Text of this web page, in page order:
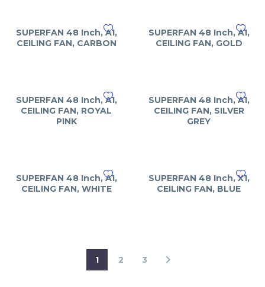
SUPERFAN 48 Inch, A1,
CEILING FAN, CARBON
SUPERFAN 48 Inch, A1,
CEILING FAN, GOLD
SUPERFAN 48 Inch, A1,
CEILING FAN, ROYAL
PINK
SUPERFAN 48 Inch, A1,
CEILING FAN, SILVER
GREY
SUPERFAN 48 Inch, A1,
CEILING FAN, WHITE
SUPERFAN 48 Inch, X1,
CEILING FAN, BLUE
1 2 3